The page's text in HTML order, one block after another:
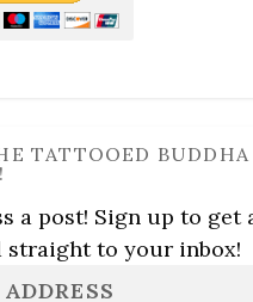
TATTOOED
a post! Sign up to get
straight to your inbox!